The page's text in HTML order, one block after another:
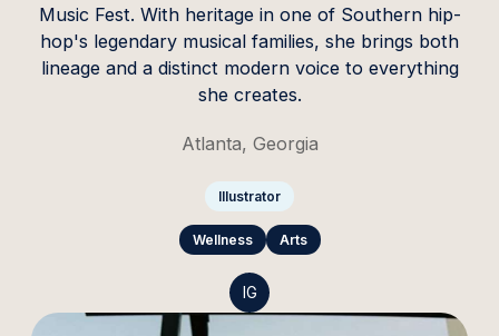
Music Fest. With heritage in one of Southern hip-
hop's legendary musical families, she brings both
lineage and a distinct modern voice to everything
she creates.
Atlanta, Georgia
Illustrator
Wellness Arts
IG